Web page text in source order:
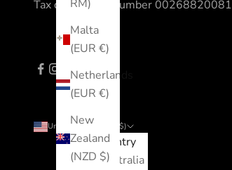
RM)
Malta
(EUR €)
Netherlands
(EUR €)
New
Zealand
(NZD $)
Tax code - VAT number 00268820081
United States (USD $)
Country
Australia